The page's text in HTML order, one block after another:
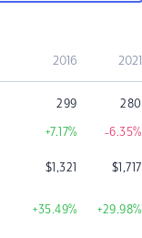
2016 2021
299 280
+7.17% -6.35%
$1,321 $1,717
+35.49% +29.98%